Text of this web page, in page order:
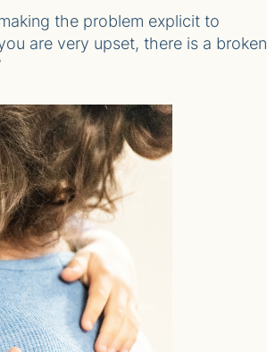
the problem explicit to
are very upset, there is a broken